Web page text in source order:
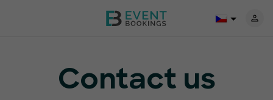
Contact us